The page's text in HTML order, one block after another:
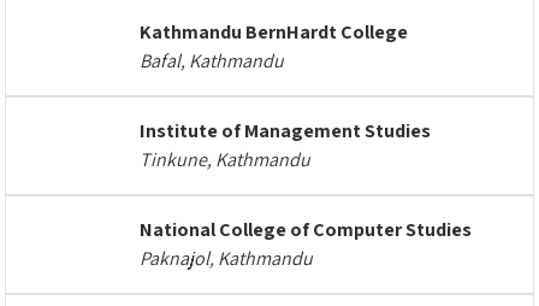
Kathmandu BernHardt College
Bafal, Kathmandu
Institute of Management Studies
Tinkune, Kathmandu
National College of Computer Studies
Paknajol, Kathmandu